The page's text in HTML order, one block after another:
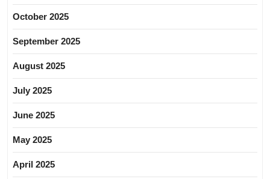
October 2025
September 2025
August 2025
July 2025
June 2025
May 2025
April 2025